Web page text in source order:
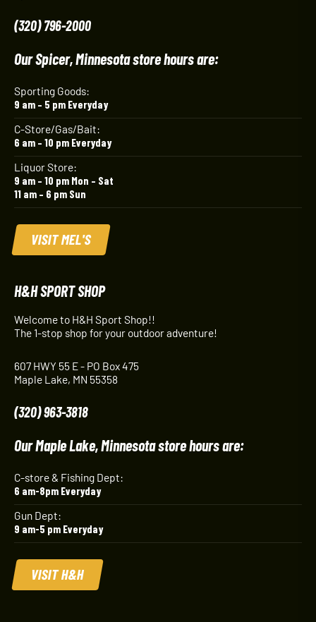
(320) 796-2000
Our Spicer, Minnesota store hours are:
Sporting Goods:
9 am – 5 pm Everyday
C-Store/Gas/Bait:
6 am – 10 pm Everyday
Liquor Store:
9 am – 10 pm Mon – Sat
11 am – 6 pm Sun
VISIT MEL'S
H&H SPORT SHOP
Welcome to H&H Sport Shop!!
The 1-stop shop for your outdoor adventure!
607 HWY 55 E - PO Box 475
Maple Lake, MN 55358
(320) 963-3818
Our Maple Lake, Minnesota store hours are:
C-store & Fishing Dept:
6 am-8pm Everyday
Gun Dept:
9 am-5 pm Everyday
VISIT H&H